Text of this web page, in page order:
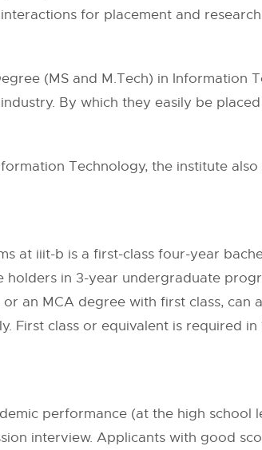
for placement and
(MS and M.Tech) in Information
By which they easily be
Technology, the institute
at iiit-b is a first-class four-year
holders in 3-year undergraduate
an MCA degree with first class, can
First class or equivalent is required in
performance (at the high school
interview. Applicants with good